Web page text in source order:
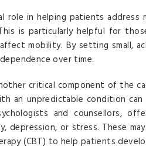
role in helping patients address
is particularly helpful for
mobility. By setting small,
over time.
critical component of the
an unpredictable condition
and counsellors,
depression, or stress. These
(CBT) to help patients